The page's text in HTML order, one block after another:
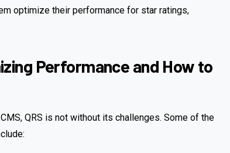
optimize their performance for star ratings,
Performance and How to
QRS is not without its challenges. Some of the